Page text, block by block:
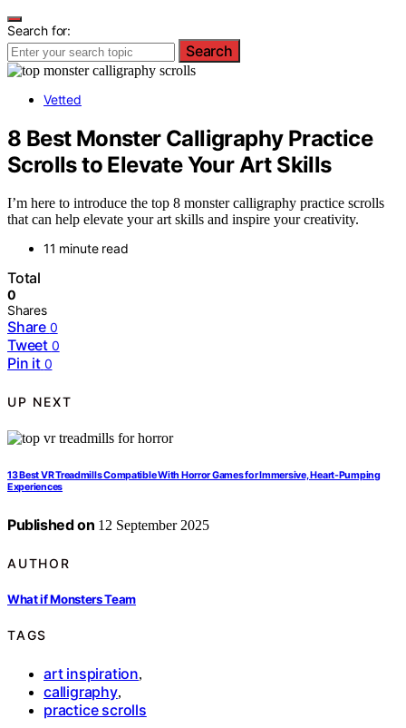
Search for:
Search
Vetted
8 Best Monster Calligraphy Practice
Scrolls to Elevate Your Art Skills
I’m here to introduce the top 8 monster calligraphy practice scrolls
that can help elevate your art skills and inspire your creativity.
11 minute read
Total
0
Shares
Share 0
Tweet 0
Pin it 0
UP NEXT
13 Best VR Treadmills Compatible With Horror Games for Immersive, Heart-Pumping
Experiences
Published on 12 September 2025
AUTHOR
What if Monsters Team
TAGS
art inspiration,
calligraphy,
practice scrolls